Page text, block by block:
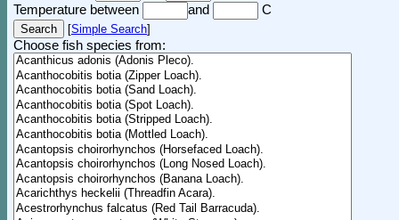
Temperature between
and C
[Simple Search]
Choose fish species from: